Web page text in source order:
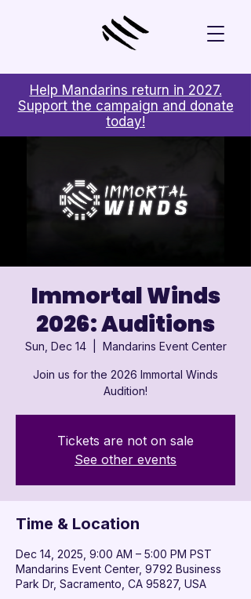
Help Mandarins return in 2027.
Support the campaign and donate
today!
Immortal Winds
2026: Auditions
Sun, Dec 14
  |
Mandarins Event Center
Join us for the 2026 Immortal Winds
Audition!
Tickets are not on sale
See other events
Time & Location
Dec 14, 2025, 9:00 AM – 5:00 PM PST
Mandarins Event Center, 9792 Business
Park Dr, Sacramento, CA 95827, USA